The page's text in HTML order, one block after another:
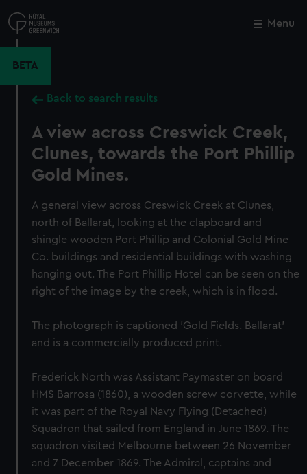
to
main
Menu
BETA
Back to search results
A view across Creswick Creek,
Clunes, towards the Port Phillip
Gold Mines.
A general view across Creswick Creek at Clunes,
north of Ballarat, looking at the clapboard and
shingle wooden Port Phillip and Colonial Gold Mine
Co. buildings and residential buildings with washing
hanging out. The Port Phillip Hotel can be seen on the
right of the image by the creek, which is in flood.
The photograph is captioned 'Gold Fields. Ballarat'
and is a commercially produced print.
Frederick North was Assistant Paymaster on board
HMS Barrosa (1860), a wooden screw corvette, while
it was part of the Royal Navy Flying (Detached)
Squadron that sailed from England in June 1869. The
squadron visited Melbourne between 26 November
and 7 December 1869. The Admiral, captains and
Close